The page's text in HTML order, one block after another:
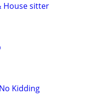
House sitter
Kidding